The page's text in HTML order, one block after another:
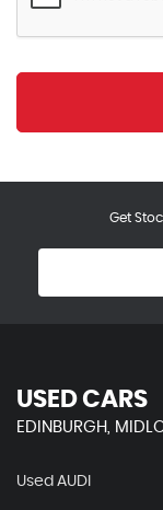
Get
USED CARS
EDINBURGH,
Used AUDI